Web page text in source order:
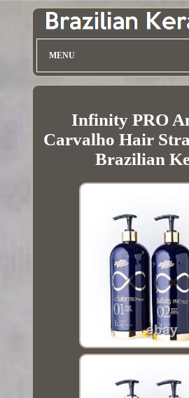
MENU
Infinity PRO
Carvalho Hair
Brazilian